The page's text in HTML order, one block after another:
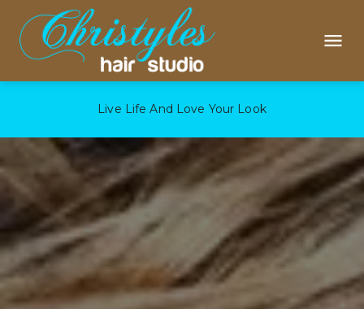
Live Life And Love Your Look